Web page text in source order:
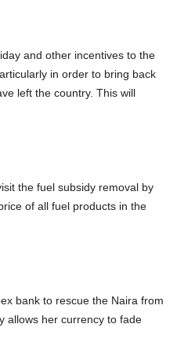
and other incentives to the
in order to bring back
left the country. This will
the fuel subsidy removal by
of all fuel products in the
bank to rescue the Naira from
allows her currency to fade